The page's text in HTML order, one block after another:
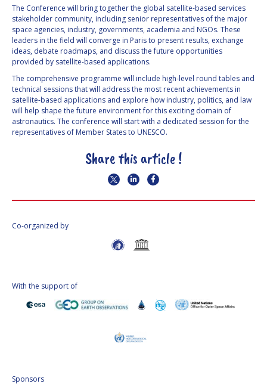
UN/IAF
WORKSHOP
AFFILIATED IAF
EVENTS
The Conference will bring together the global satellite-based services
stakeholder community, including senior representatives of the major
space agencies, industry, governments, academia and NGOs. These
leaders in the field will converge in Paris to present results, exchange
ideas, debate roadmaps, and discuss the future opportunities
provided by satellite-based applications.
The comprehensive programme will include high-level round tables and
technical sessions that will address the most recent achievements in
satellite-based applications and explore how industry, politics, and law
will help shape the future environment for this exciting domain of
astronautics. The conference will start with a dedicated session for the
representatives of Member States to UNESCO.
Share this article !
Co-organized by
With the support of
Sponsors